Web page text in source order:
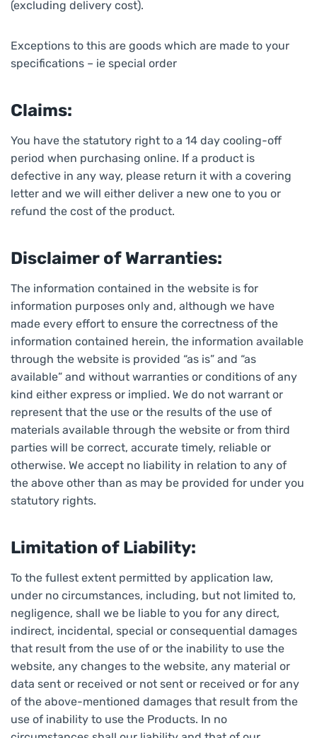
(excluding delivery cost).
Exceptions to this are goods which are made to your
specifications – ie special order
Claims:
You have the statutory right to a 14 day cooling-off
period when purchasing online. If a product is
defective in any way, please return it with a covering
letter and we will either deliver a new one to you or
refund the cost of the product.
Disclaimer of Warranties:
The information contained in the website is for
information purposes only and, although we have
made every effort to ensure the correctness of the
information contained herein, the information available
through the website is provided “as is” and “as
available” and without warranties or conditions of any
kind either express or implied. We do not warrant or
represent that the use or the results of the use of
materials available through the website or from third
parties will be correct, accurate timely, reliable or
otherwise. We accept no liability in relation to any of
the above other than as may be provided for under you
statutory rights.
Limitation of Liability:
To the fullest extent permitted by application law,
under no circumstances, including, but not limited to,
negligence, shall we be liable to you for any direct,
indirect, incidental, special or consequential damages
that result from the use of or the inability to use the
website, any changes to the website, any material or
data sent or received or not sent or received or for any
of the above-mentioned damages that result from the
use of inability to use the Products. In no